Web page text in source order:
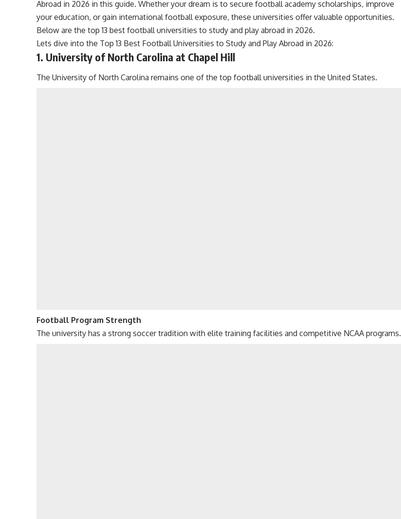
Abroad in 2026 in this guide. Whether your dream is to secure football academy scholarships, improve
your education, or gain international football exposure, these universities offer valuable opportunities.
Below are the top 13 best football universities to study and play abroad in 2026.
Lets dive into the Top 13 Best Football Universities to Study and Play Abroad in 2026:
1. University of North Carolina at Chapel Hill
The University of North Carolina remains one of the top football universities in the United States.
Football Program Strength
The university has a strong soccer tradition with elite training facilities and competitive NCAA programs.